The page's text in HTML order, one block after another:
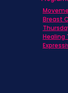
Breast
Healing